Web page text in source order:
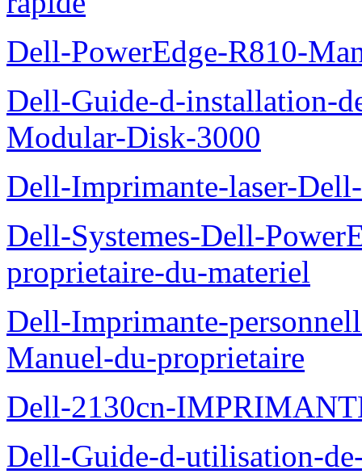
Dell-PowerEdge-R810-
Dell-Guide-d-installation-
Modular-Disk-3000
Dell-Imprimante-laser-
Dell-Systemes-Dell-
proprietaire-du-materiel
Dell-Imprimante-
Manuel-du-proprietaire
Dell-2130cn-
Dell-Guide-d-utilisation-